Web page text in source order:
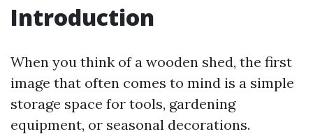
Introduction
When you think of a wooden shed, the first
image that often comes to mind is a simple
storage space for tools, gardening
equipment, or seasonal decorations.